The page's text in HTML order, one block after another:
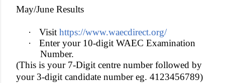
May/June Results
· Visit https://www.waecdirect.org/
·
Enter your 10-digit WAEC Examination
Number.
(This is your 7-Digit centre number followed by
your 3-digit candidate number eg. 4123456789)